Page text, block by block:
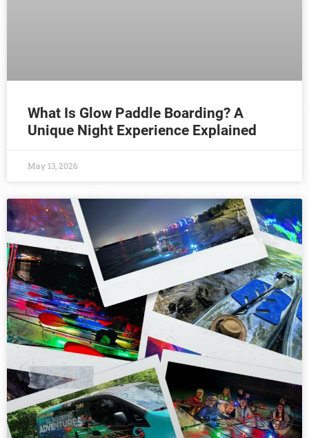
What Is Glow Paddle Boarding? A
Unique Night Experience Explained
May 13, 2026